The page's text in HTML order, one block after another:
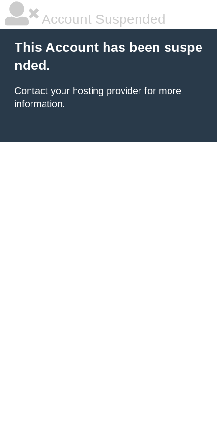
Account Suspended
This Account has been suspe
nded.
Contact your hosting provider for more
information.